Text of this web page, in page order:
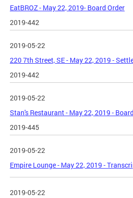
EatBROZ - May 22, 2019- Board Order
2019-442
2019-05-22
220 7th Street, SE - May 22, 2019 -
2019-442
2019-05-22
Stan's Restaurant - May 22, 2019 -
2019-445
2019-05-22
Empire Lounge - May 22, 2019 -
2019-05-22